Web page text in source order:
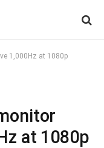
1,000Hz at 1080p
at 1080p